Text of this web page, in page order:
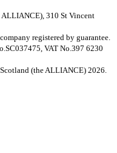
310 St Vincent
registered by guarantee.
VAT No.397 6230
(the ALLIANCE) 2026.